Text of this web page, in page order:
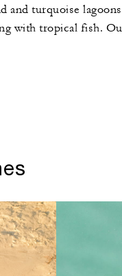
and turquoise
with tropical fish.